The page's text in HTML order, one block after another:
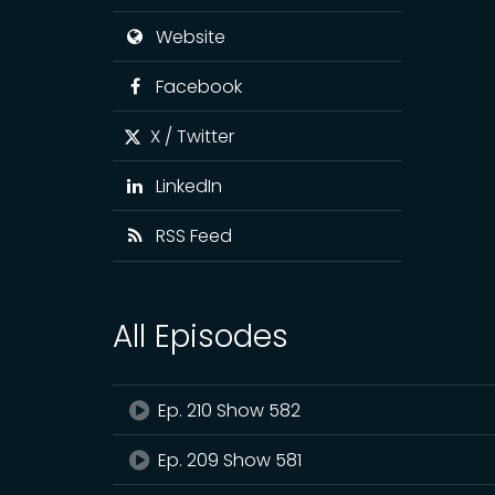
Website
Facebook
X / Twitter
LinkedIn
RSS Feed
All Episodes
Ep. 210 Show 582
Ep. 209 Show 581